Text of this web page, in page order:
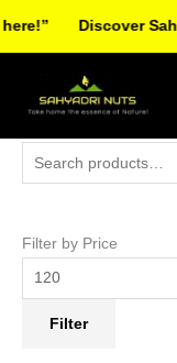
Filter by Price
Filter
Discover